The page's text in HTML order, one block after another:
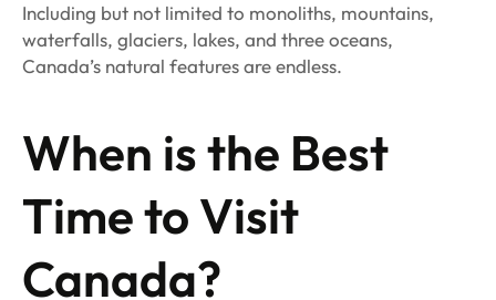
Including but not limited to monoliths, mountains,
waterfalls, glaciers, lakes, and three oceans,
Canada’s natural features are endless.
When is the Best
Time to Visit
Canada?